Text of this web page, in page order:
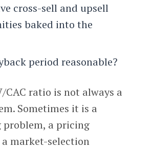
cross-sell and upsell
baked into the
period reasonable?
CAC ratio is not always a
Sometimes it is a
a pricing
market-selection